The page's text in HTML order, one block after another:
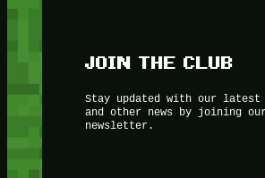
JOIN THE CLUB
Stay updated with our
and other news by joining
newsletter.